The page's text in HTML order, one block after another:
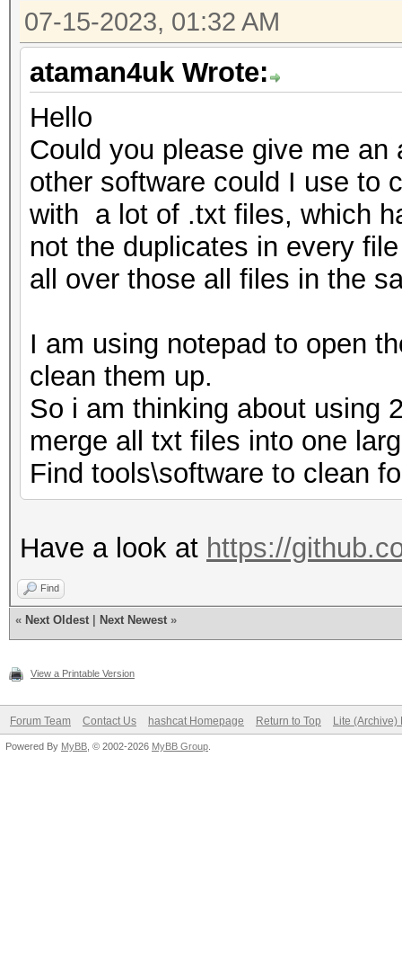
07-15-2023, 01:32 AM
ataman4uk Wrote:
Hello
Could you please give me
other software could I use to
with a lot of .txt files, which
not the duplicates in every
all over those all files in the
I am using notepad to open
clean them up.
So i am thinking about using
merge all txt files into one
Find tools\software to clean
Have a look at https://
Find
« Next Oldest Next Newest »
View a Printable Version
Forum Team Contact Us hashcat Homepage Return to Top Lite (Archive)
Powered By MyBB , © 2002-2026 MyBB Group